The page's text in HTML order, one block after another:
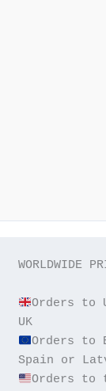
WORLDWIDE
Orders to
Orders to